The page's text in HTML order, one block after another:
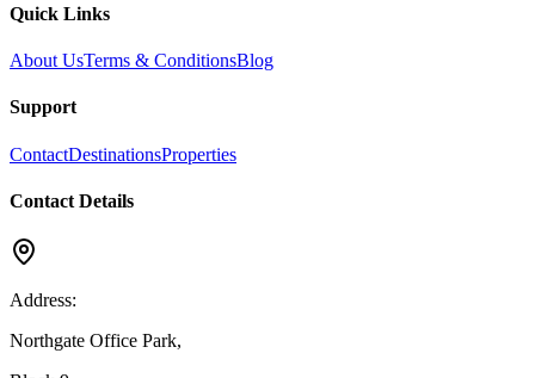
Quick Links
About UsTerms & ConditionsBlog
Support
ContactDestinationsProperties
Contact Details
Address:
Northgate Office Park,